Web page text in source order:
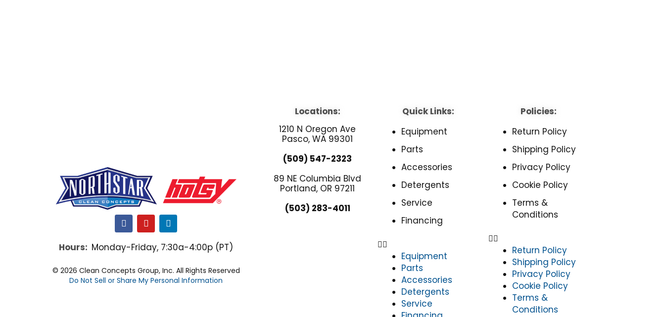
F
a
e
o
o
k
Y
o
u
t
b
e
L
i
n
k
d
i
n
Hours: Monday-Friday, 7:30a-4:00p (PT)
© 2026 Clean Concepts Group, Inc. All Rights Reserved
Do Not Sell or Share My Personal Information
Locations:
1210 N Oregon Ave
Pasco, WA 99301
(509) 547-2323
89 NE Columbia Blvd
Portland, OR 97211
(503) 283-4011
Quick Links:
Equipment
Parts
Accessories
Detergents
Service
Financing
Equipment
Parts
Accessories
Detergents
Service
Policies:
Return Policy
Shipping Policy
Privacy Policy
Cookie Policy
Terms &
Conditions
Return Policy
Shipping Policy
Privacy Policy
Cookie Policy
Terms &
Conditions